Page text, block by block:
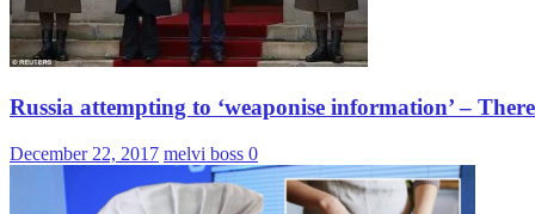
Russia attempting to ‘weaponise information’ –
December 22, 2017 melvi boss 0